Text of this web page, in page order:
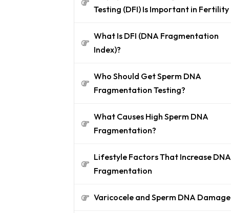
Testing (DFI) Is Important in Fertility
What Is DFI (DNA Fragmentation
Index)?
Who Should Get Sperm DNA
Fragmentation Testing?
What Causes High Sperm DNA
Fragmentation?
Lifestyle Factors That Increase DNA
Fragmentation
Varicocele and Sperm DNA Damage